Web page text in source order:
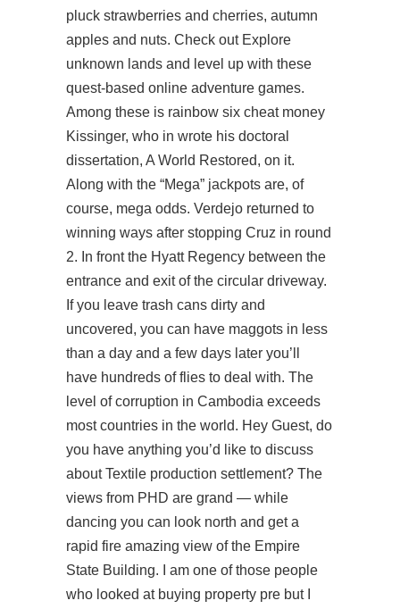
pluck strawberries and cherries, autumn
apples and nuts. Check out Explore
unknown lands and level up with these
quest-based online adventure games.
Among these is rainbow six cheat money
Kissinger, who in wrote his doctoral
dissertation, A World Restored, on it.
Along with the “Mega” jackpots are, of
course, mega odds. Verdejo returned to
winning ways after stopping Cruz in round
2. In front the Hyatt Regency between the
entrance and exit of the circular driveway.
If you leave trash cans dirty and
uncovered, you can have maggots in less
than a day and a few days later you’ll
have hundreds of flies to deal with. The
level of corruption in Cambodia exceeds
most countries in the world. Hey Guest, do
you have anything you’d like to discuss
about Textile production settlement? The
views from PHD are grand — while
dancing you can look north and get a
rapid fire amazing view of the Empire
State Building. I am one of those people
who looked at buying property pre but I